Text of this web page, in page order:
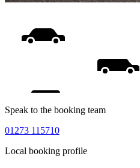
Speak to the booking team
01273 115710
Local booking profile